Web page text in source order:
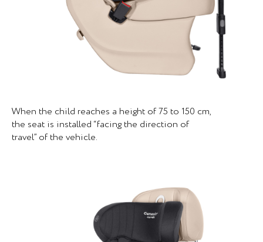
When the child reaches a height of 75 to 150 cm,
the seat is installed “facing the direction of
travel” of the vehicle.